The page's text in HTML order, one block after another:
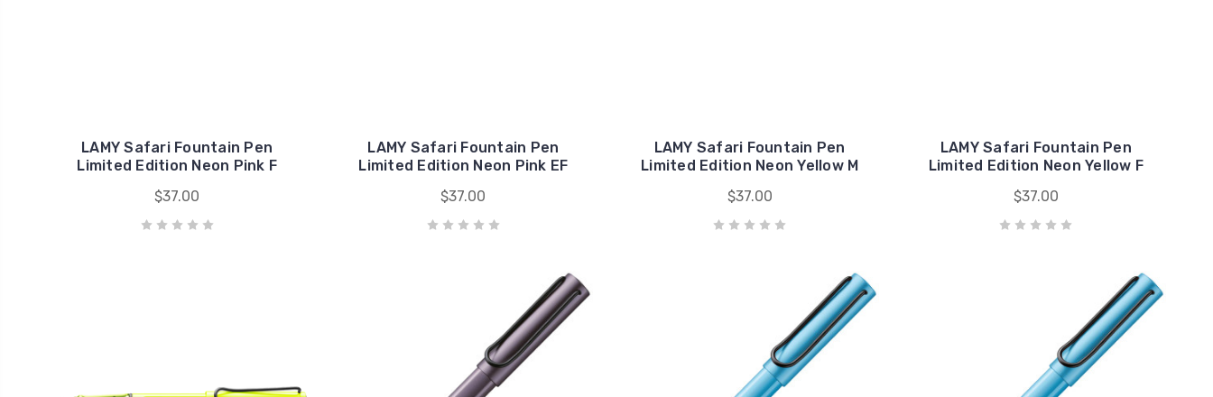
LAMY Safari Fountain Pen
Limited Edition Neon Pink F
$37.00
LAMY Safari Fountain Pen
Limited Edition Neon Pink EF
$37.00
LAMY Safari Fountain Pen
Limited Edition Neon Yellow M
$37.00
LAMY Safari Fountain Pen
Limited Edition Neon Yellow F
$37.00